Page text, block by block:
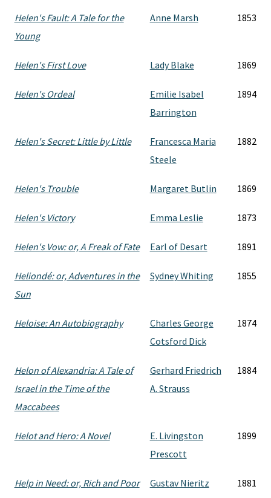
Helen's Fault: A Tale for the
Young
Anne Marsh 1853
Helen's First Love Lady Blake 1869
Helen's Ordeal
Emilie Isabel
Barrington
1894
Helen's Secret: Little by Little
Francesca Maria
Steele
1882
Helen's Trouble Margaret Butlin 1869
Helen's Victory Emma Leslie 1873
Helen's Vow: or, A Freak of Fate Earl of Desart 1891
Heliondé: or, Adventures in the
Sun
Sydney Whiting 1855
Heloise: An Autobiography
Charles George
Cotsford Dick
1874
Helon of Alexandria: A Tale of
Israel in the Time of the
Maccabees
Gerhard Friedrich
A. Strauss
1884
Helot and Hero: A Novel
E. Livingston
Prescott
1899
Help in Need: or, Rich and Poor Gustav Nieritz 1881